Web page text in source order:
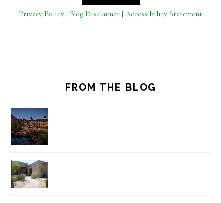
Privacy Policy | Blog Disclaimer | Accessibility Statement
FROM THE BLOG